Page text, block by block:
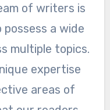
of writers is
a wide
multiple topics.
expertise
areas of